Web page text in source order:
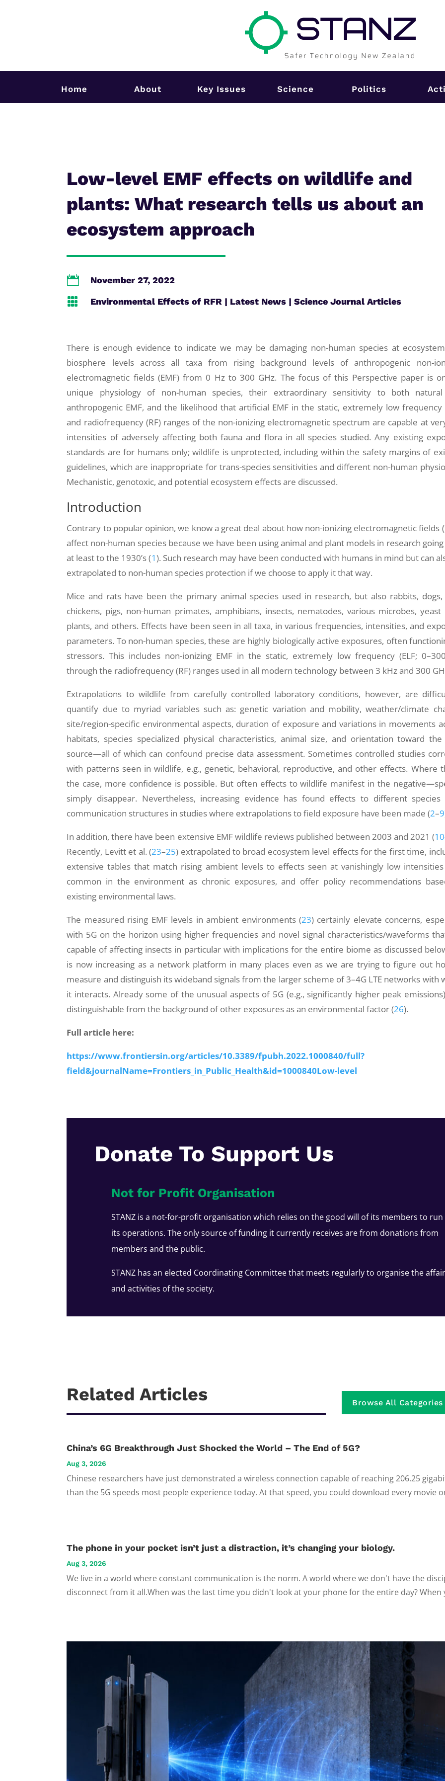
Home About Key Issues Science Politics
Low-level EMF effects on wildlife and
plants: What research tells us about an
ecosystem approach
 November 27, 2022
 Environmental Effects of RFR | Latest News| Science Journal Articles
There is enough evidence to indicate we may be damaging non-human species at
biosphere levels across all taxa from rising background levels of anthropogenic non-
electromagnetic fields (EMF) from 0 Hz to 300 GHz. The focus of this Perspective paper is
unique physiology of non-human species, their extraordinary sensitivity to both
anthropogenic EMF, and the likelihood that artificial EMF in the static, extremely low frequency
and radiofrequency (RF) ranges of the non-ionizing electromagnetic spectrum are capable at
intensities of adversely affecting both fauna and flora in all species studied. Any existing
standards are for humans only; wildlife is unprotected, including within the safety margins of
guidelines, which are inappropriate for trans-species sensitivities and different non-human
Mechanistic, genotoxic, and potential ecosystem effects are discussed.
Introduction
Contrary to popular opinion, we know a great deal about how non-ionizing electromagnetic fields
affect non-human species because we have been using animal and plant models in research going
at least to the 1930’s (1). Such research may have been conducted with humans in mind but can
extrapolated to non-human species protection if we choose to apply it that way.
Mice and rats have been the primary animal species used in research, but also rabbits, dogs,
chickens, pigs, non-human primates, amphibians, insects, nematodes, various microbes, yeast
plants, and others. Effects have been seen in all taxa, in various frequencies, intensities, and
parameters. To non-human species, these are highly biologically active exposures, often
stressors. This includes non-ionizing EMF in the static, extremely low frequency (ELF;
through the radiofrequency (RF) ranges used in all modern technology between 3 kHz and 300
Extrapolations to wildlife from carefully controlled laboratory conditions, however, are
quantify due to myriad variables such as: genetic variation and mobility, weather/climate
site/region-specific environmental aspects, duration of exposure and variations in movements
habitats, species specialized physical characteristics, animal size, and orientation toward
source—all of which can confound precise data assessment. Sometimes controlled studies
with patterns seen in wildlife, e.g., genetic, behavioral, reproductive, and other effects. Where
the case, more confidence is possible. But often effects to wildlife manifest in the
simply disappear. Nevertheless, increasing evidence has found effects to different species
communication structures in studies where extrapolations to field exposure have been made (2–9
In addition, there have been extensive EMF wildlife reviews published between 2003 and 2021 (10
Recently, Levitt et al. (23–25) extrapolated to broad ecosystem level effects for the first time,
extensive tables that match rising ambient levels to effects seen at vanishingly low
common in the environment as chronic exposures, and offer policy recommendations
existing environmental laws.
The measured rising EMF levels in ambient environments (23) certainly elevate concerns,
with 5G on the horizon using higher frequencies and novel signal characteristics/waveforms
capable of affecting insects in particular with implications for the entire biome as discussed
is now increasing as a network platform in many places even as we are trying to figure out
measure and distinguish its wideband signals from the larger scheme of 3–4G LTE networks with
it interacts. Already some of the unusual aspects of 5G (e.g., significantly higher peak
distinguishable from the background of other exposures as an environmental factor (26).
Full article here:
https://www.frontiersin.org/articles/10.3389/fpubh.2022.1000840/full?
field&journalName=Frontiers_in_Public_Health&id=1000840Low-level
Donate To Support Us
Not for Profit Organisation
STANZ is a not-for-profit organisation which relies on the good will of its members to run
its operations. The only source of funding it currently receives are from donations from
members and the public.
STANZ has an elected Coordinating Committee that meets regularly to organise the
and activities of the society.
Related Articles Browse All Categories
China’s 6G Breakthrough Just Shocked the World – The End of 5G?
Aug 3, 2026
Chinese researchers have just demonstrated a wireless connection capable of reaching 206.25
than the 5G speeds most people experience today. At that speed, you could download every movie
The phone in your pocket isn’t just a distraction, it’s changing your biology.
Aug 3, 2026
We live in a world where constant communication is the norm. A world where we don't have the
disconnect from it all.When was the last time you didn't look at your phone for the entire day? When